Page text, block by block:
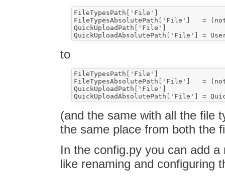
FileTypesPath['File'] 			= UserFilesPath + 'file/'
FileTypesAbsolutePath['File'] 	= (not UserFilesAbsolutePath == '') and (UserFilesAbsolutePath + 'file/') or ''
QuickUploadPath['File']			= UserFilesPath
to
FileTypesPath['File'] 			= UserFilesPath + 'file/'
FileTypesAbsolutePath['File'] 	= (not UserFilesAbsolutePath == '') and (UserFilesAbsolutePath + 'file/') or ''
QuickUploadPath['File']			= QuickUploadPath['File']
(and the same with all the file
the same place from both the
In the config.py you can add
like renaming and configuring